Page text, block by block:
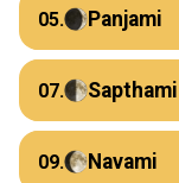
05. Panjami
07. Sapthami
09. Navami